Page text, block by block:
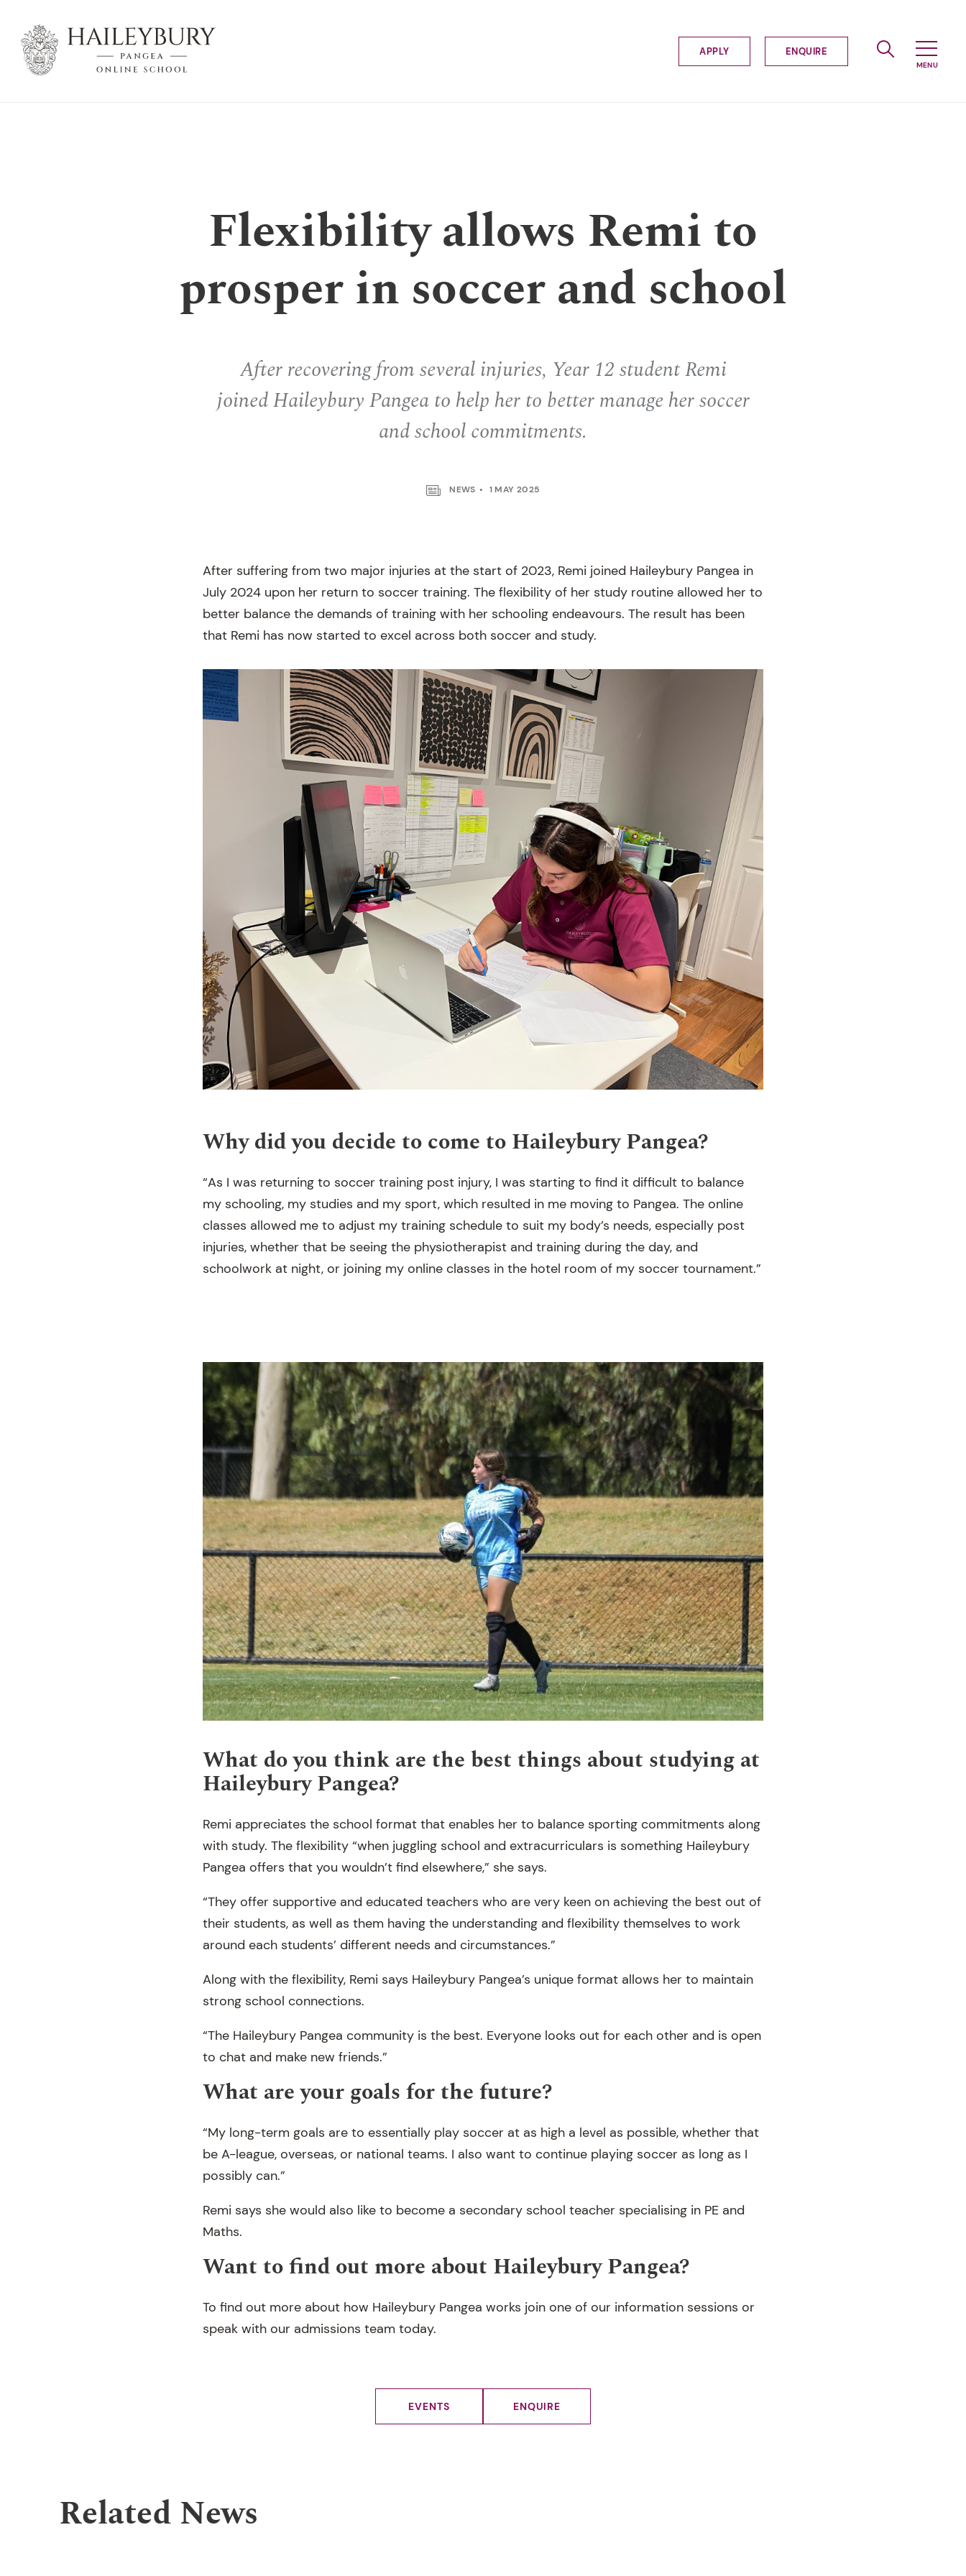
Main
Content
APPLY ENQUIRE
Flexibility allows Remi to
prosper in soccer and school
After recovering from several injuries, Year 12 student Remi
joined Haileybury Pangea to help her to better manage her soccer
and school commitments.
NEWS 1 MAY 2025
After suffering from two major injuries at the start of 2023, Remi joined Haileybury Pangea in
July 2024 upon her return to soccer training. The flexibility of her study routine allowed her to
better balance the demands of training with her schooling endeavours. The result has been
that Remi has now started to excel across both soccer and study.
Why did you decide to come to Haileybury Pangea?
“As I was returning to soccer training post injury, I was starting to find it difficult to balance
my schooling, my studies and my sport, which resulted in me moving to Pangea. The online
classes allowed me to adjust my training schedule to suit my body’s needs, especially post
injuries, whether that be seeing the physiotherapist and training during the day, and
schoolwork at night, or joining my online classes in the hotel room of my soccer tournament.”
What do you think are the best things about studying at
Haileybury Pangea?
Remi appreciates the school format that enables her to balance sporting commitments along
with study. The flexibility “when juggling school and extracurriculars is something Haileybury
Pangea offers that you wouldn’t find elsewhere,” she says.
“They offer supportive and educated teachers who are very keen on achieving the best out of
their students, as well as them having the understanding and flexibility themselves to work
around each students’ different needs and circumstances.”
Along with the flexibility, Remi says Haileybury Pangea’s unique format allows her to maintain
strong school connections.
“The Haileybury Pangea community is the best. Everyone looks out for each other and is open
to chat and make new friends.”
What are your goals for the future?
“My long-term goals are to essentially play soccer at as high a level as possible, whether that
be A-league, overseas, or national teams. I also want to continue playing soccer as long as I
possibly can.”
Remi says she would also like to become a secondary school teacher specialising in PE and
Maths.
Want to find out more about Haileybury Pangea?
To find out more about how Haileybury Pangea works join one of our information sessions or
speak with our admissions team today.
EVENTS ENQUIRE
Related News